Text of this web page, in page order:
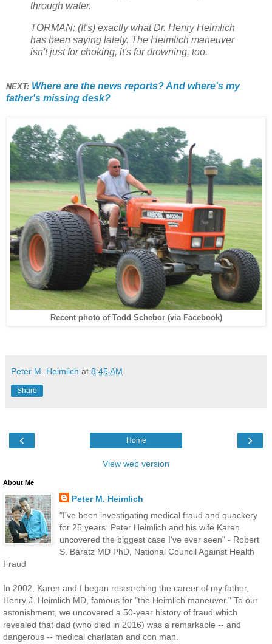
through water.
TORMAN: (It's) exactly what Dr. Henry Heimlich
has been saying lately. The Heimlich maneuver
isn't just for choking, it's for drowning, too.
NEXT: Where are the news reports? And where's my
father's missing desk?
Recent photo of Todd Schebor (via Facebook)
Peter M. Heimlich at 8:45 AM
Share
‹ ›
Home
View web version
About Me
Peter M. Heimlich
"I've been investigating medical fraud and quackery
for 25 years. Peter Heimlich and his wife Karen
uncovered the biggest case I've ever seen" - Robert
S. Baratz MD PhD, National Council Against Health
Fraud
In 2002, Karen and I began researching the career of my father,
Henry J. Heimlich MD, famous for "the Heimlich maneuver." To our
astonishment, we uncovered a 50-year history of fraud which
revealed that dad (who died in 2016) was a remarkable -- and
dangerous -- medical charlatan and con man.